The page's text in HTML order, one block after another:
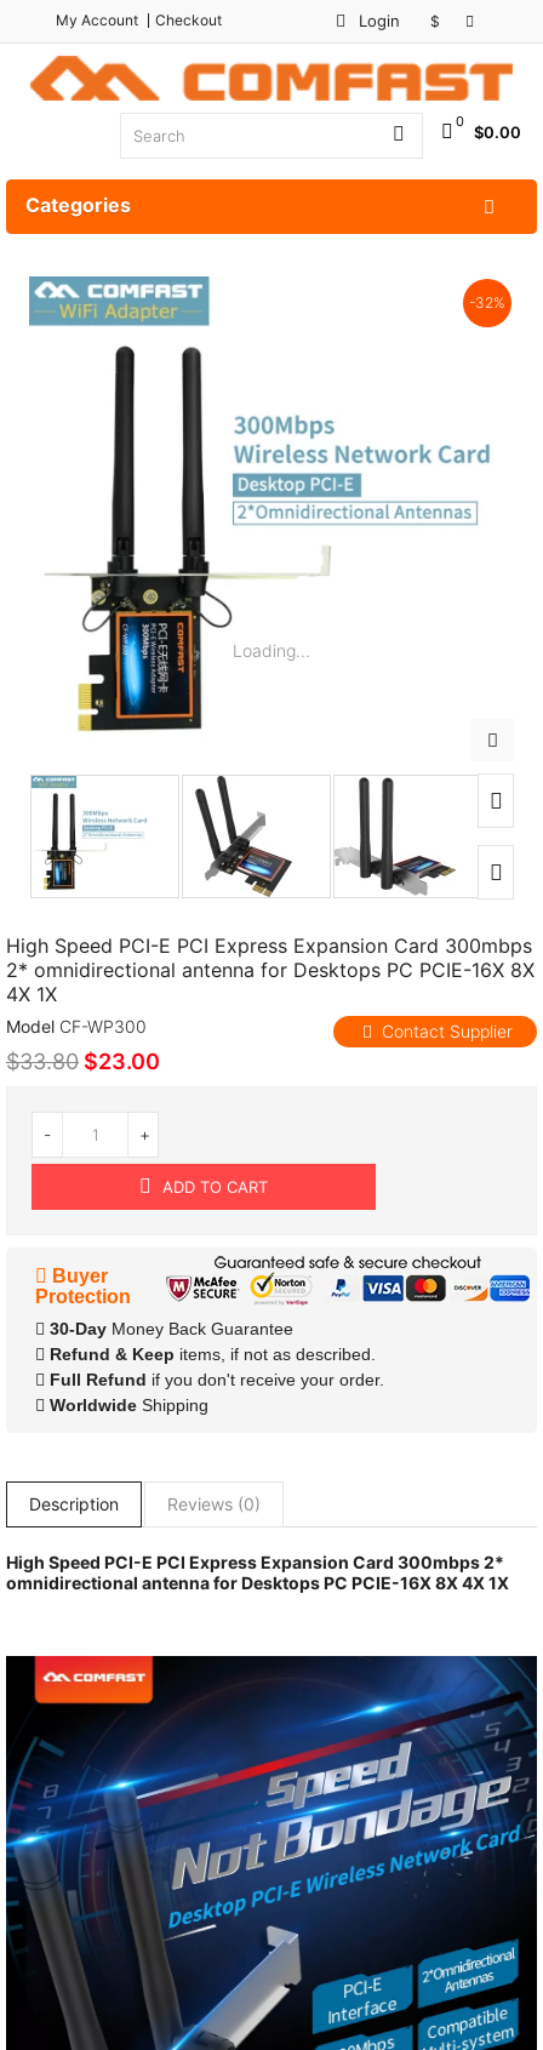
Login $
My Account Checkout
0
$0.00
Categories
Loading...
-32%
High Speed PCI-E PCI Express Expansion Card 300mbps
2* omnidirectional antenna for Desktops PC PCIE-16X 8X
4X 1X
Contact Supplier
Model CF-WP300
$33.80 $23.00
- +
ADD TO CART
Buyer
Protection
30-Day Money Back Guarantee
Refund & Keep items, if not as described.
Full Refund if you don't receive your order.
Worldwide Shipping
Description Reviews (0)
High Speed PCI-E PCI Express Expansion Card 300mbps 2*
omnidirectional antenna for Desktops PC PCIE-16X 8X 4X 1X